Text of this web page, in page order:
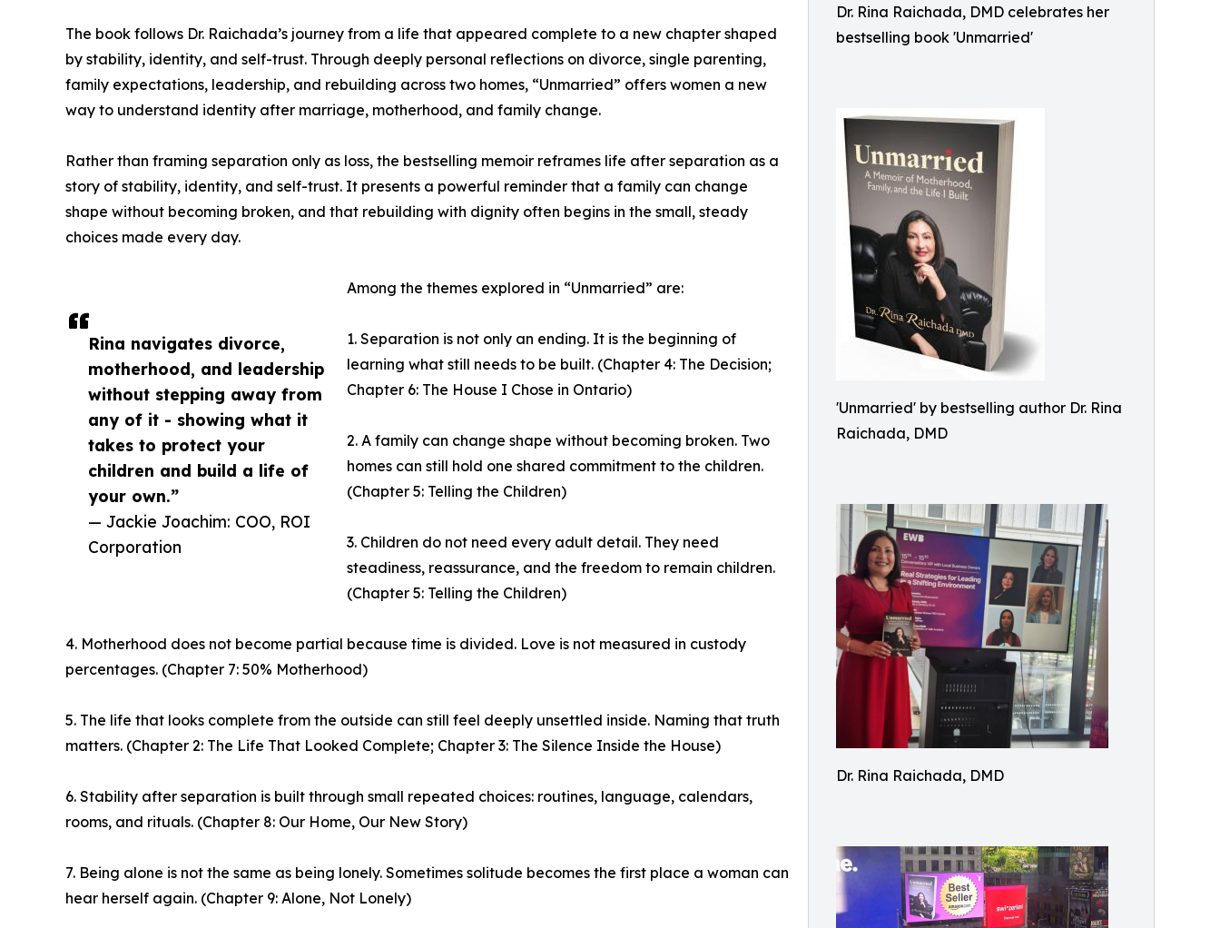
Dr. Rina Raichada, DMD celebrates her
bestselling book 'Unmarried'
'Unmarried' by bestselling author Dr. Rina
Raichada, DMD
Dr. Rina Raichada, DMD
Rina navigates divorce,
motherhood, and leadership
without stepping away from
any of it - showing what it
takes to protect your
children and build a life of
your own.”
— Jackie Joachim: COO, ROI
Corporation
The book follows Dr. Raichada’s journey from a life that appeared complete to a new chapter shaped
by stability, identity, and self-trust. Through deeply personal reflections on divorce, single parenting,
family expectations, leadership, and rebuilding across two homes, “Unmarried” offers women a new
way to understand identity after marriage, motherhood, and family change.
Rather than framing separation only as loss, the bestselling memoir reframes life after separation as a
story of stability, identity, and self-trust. It presents a powerful reminder that a family can change
shape without becoming broken, and that rebuilding with dignity often begins in the small, steady
choices made every day.
Among the themes explored in “Unmarried” are:
1. Separation is not only an ending. It is the beginning of
learning what still needs to be built. (Chapter 4: The Decision;
Chapter 6: The House I Chose in Ontario)
2. A family can change shape without becoming broken. Two
homes can still hold one shared commitment to the children.
(Chapter 5: Telling the Children)
3. Children do not need every adult detail. They need
steadiness, reassurance, and the freedom to remain children.
(Chapter 5: Telling the Children)
4. Motherhood does not become partial because time is divided. Love is not measured in custody
percentages. (Chapter 7: 50% Motherhood)
5. The life that looks complete from the outside can still feel deeply unsettled inside. Naming that truth
matters. (Chapter 2: The Life That Looked Complete; Chapter 3: The Silence Inside the House)
6. Stability after separation is built through small repeated choices: routines, language, calendars,
rooms, and rituals. (Chapter 8: Our Home, Our New Story)
7. Being alone is not the same as being lonely. Sometimes solitude becomes the first place a woman can
hear herself again. (Chapter 9: Alone, Not Lonely)